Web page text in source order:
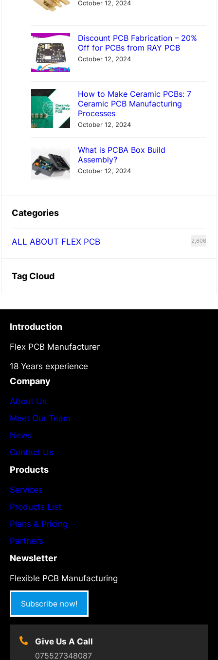
October 12, 2024
Discount PCB Fabrication – 20%
Off for PCBs from RAY PCB
October 12, 2024
How to Make Ceramic PCBs: 7
Ceramic PCB Manufacturing
Processes
October 12, 2024
What is PCBA Box Build
Assembly?
October 12, 2024
Categories
ALL ABOUT FLEX PCB 2,606
Tag Cloud
Introduction
Flex PCB Manufacturer
18 Years experience
Company
About Us
Meet Our Team
News
Contact Us
Products
Services
Products List
Plans & Pricing
Partners
Newsletter
Flexible PCB Manufacturing
Subscribe now!
Give Us A Call
075527348087